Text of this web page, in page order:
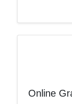
Online